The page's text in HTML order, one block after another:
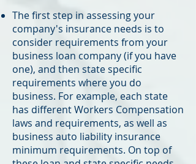
The first step in assessing your
company's insurance needs is to
consider requirements from your
business loan company (if you have
one), and then state specific
requirements where you do
business. For example, each state
has different Workers Compensation
laws and requirements, as well as
business auto liability insurance
minimum requirements. On top of